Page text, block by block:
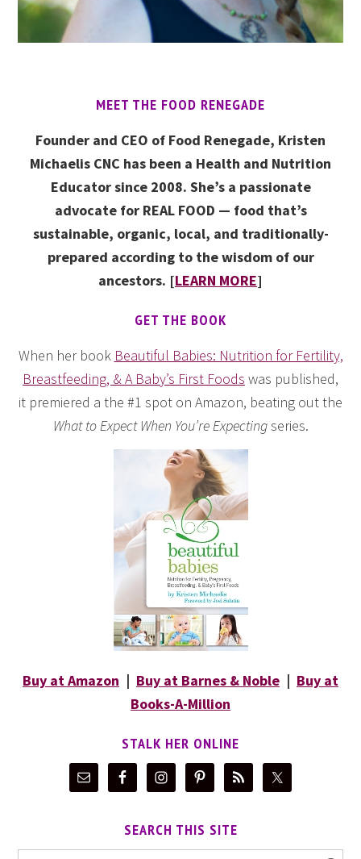
MEET THE FOOD RENEGADE
Founder and CEO of Food Renegade, Kristen
Michaelis CNC has been a Health and Nutrition
Educator since 2008. She’s a passionate
advocate for REAL FOOD — food that’s
sustainable, organic, local, and traditionally-
prepared according to the wisdom of our
ancestors. [LEARN MORE]
GET THE BOOK
When her book Beautiful Babies: Nutrition for Fertility,
Breastfeeding, & A Baby’s First Foods was published,
it premiered a the #1 spot on Amazon, beating out the
What to Expect When You’re Expectingseries.
Buy at Amazon | Buy at Barnes & Noble | Buy at
Books-A-Million
STALK HER ONLINE
SEARCH THIS SITE